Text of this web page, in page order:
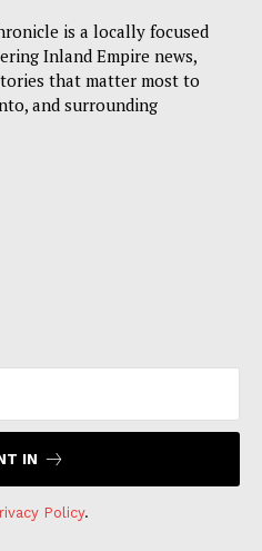
is a locally focused
Inland Empire news,
that matter most to
and surrounding
IN
Policy.